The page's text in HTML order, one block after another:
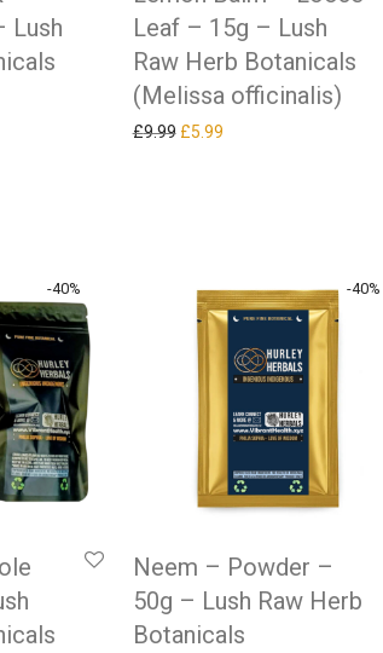
Lush
£9.99.
is: £5.99.
Leaf – 15g – Lush
Raw Herb Botanicals
(Melissa officinalis)
£9.99 Original price was: £9.99.
£5.99Current price is: £5.99.
-40% -40%
Neem – Powder –
50g – Lush Raw Herb
Botanicals